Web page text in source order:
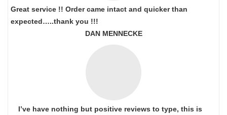
Great service !! Order came intact and quicker than
expected…..thank you !!!
DAN MENNECKE
I’ve have nothing but positive reviews to type, this is